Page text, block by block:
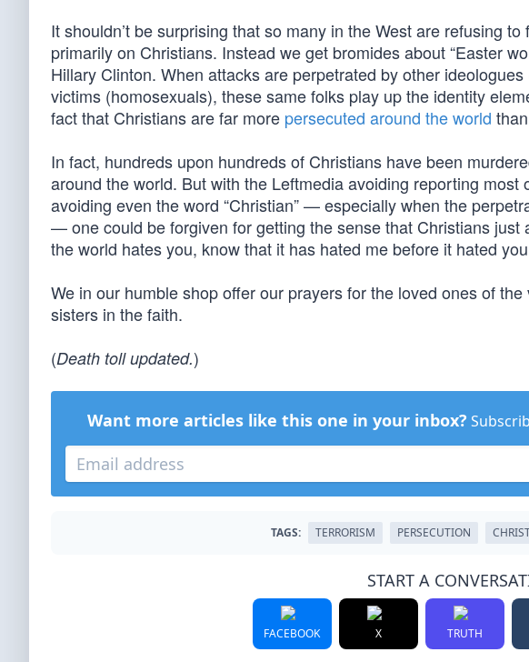
It shouldn’t be surprising that so many in the West are refusing
primarily on Christians. Instead we get bromides about “Easter
Hillary Clinton. When attacks are perpetrated by other
victims (homosexuals), these same folks play up the identity
fact that Christians are far more persecuted around the world
In fact, hundreds upon hundreds of Christians have been
around the world. But with the Leftmedia avoiding reporting
avoiding even the word “Christian” — especially when the
— one could be forgiven for getting the sense that Christians just
the world hates you, know that it has hated me before it hated
We in our humble shop offer our prayers for the loved ones of
sisters in the faith.
(Death toll updated.)
Want more articles like this one in your inbox?
TAGS: TERRORISM PERSECUTION
START A
FACEBOOK X TRUTH